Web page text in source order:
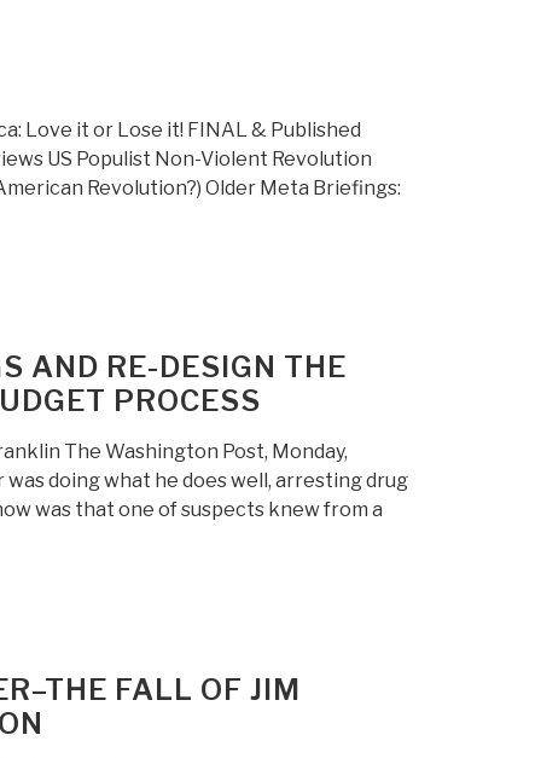
Love it or Lose it! FINAL & Published
US Populist Non-Violent Revolution
Revolution?) Older Meta Briefings:
AND RE-DESIGN THE
PROCESS
The Washington Post, Monday,
doing what he does well, arresting drug
was that one of suspects knew from a
FALL OF JIM